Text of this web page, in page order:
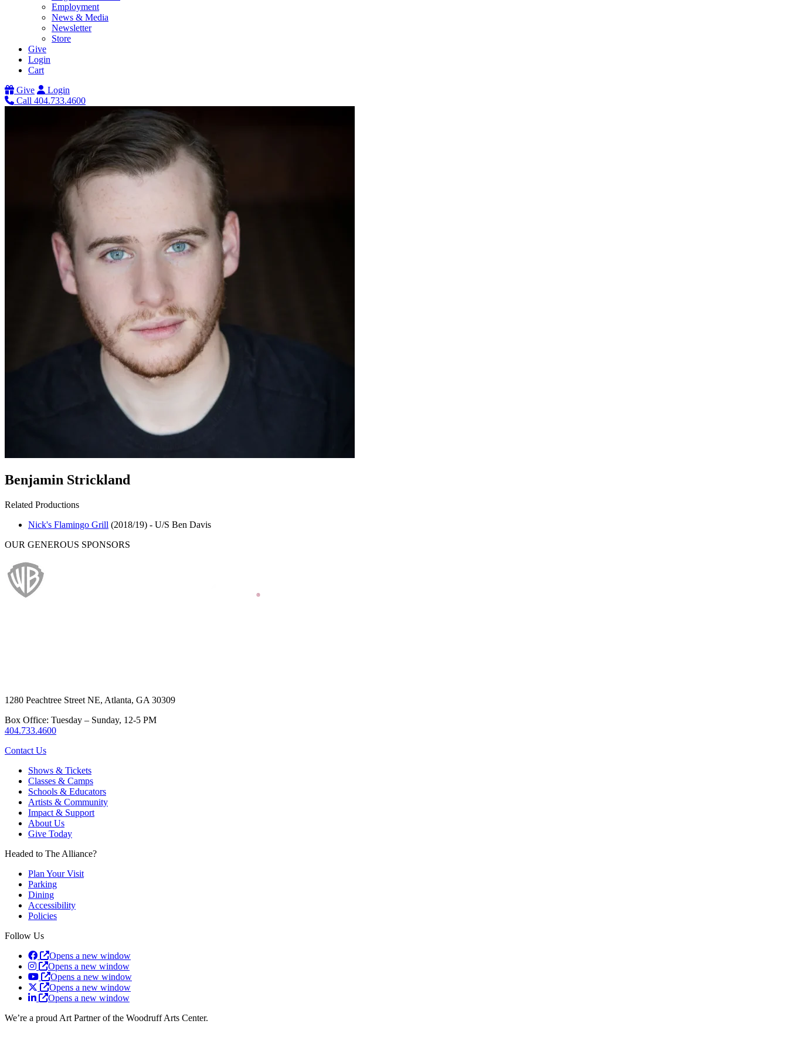
Employment
News & Media
Newsletter
Store
Give
Login
Cart
Give
Login
Call 404.733.4600
Benjamin Strickland
Related Productions
Nick's Flamingo Grill (2018/19) - U/S Ben Davis
OUR GENEROUS SPONSORS
1280 Peachtree Street NE, Atlanta, GA 30309
Box Office: Tuesday – Sunday, 12-5 PM
404.733.4600
Contact Us
Shows & Tickets
Classes & Camps
Schools & Educators
Artists & Community
Impact & Support
About Us
Give Today
Headed to The Alliance?
Plan Your Visit
Parking
Dining
Accessibility
Policies
Follow Us
Opens a new window
Opens a new window
Opens a new window
Opens a new window
Opens a new window
We’re a proud Art Partner of the Woodruff Arts Center.